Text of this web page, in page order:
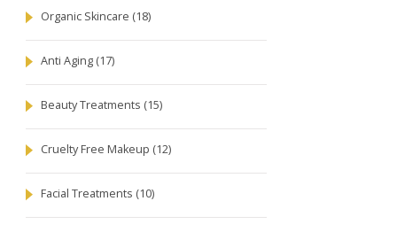
Organic Skincare (18)
Anti Aging (17)
Beauty Treatments (15)
Cruelty Free Makeup (12)
Facial Treatments (10)